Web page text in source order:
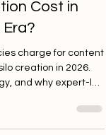
Cost in
charge for content
and why expert-led